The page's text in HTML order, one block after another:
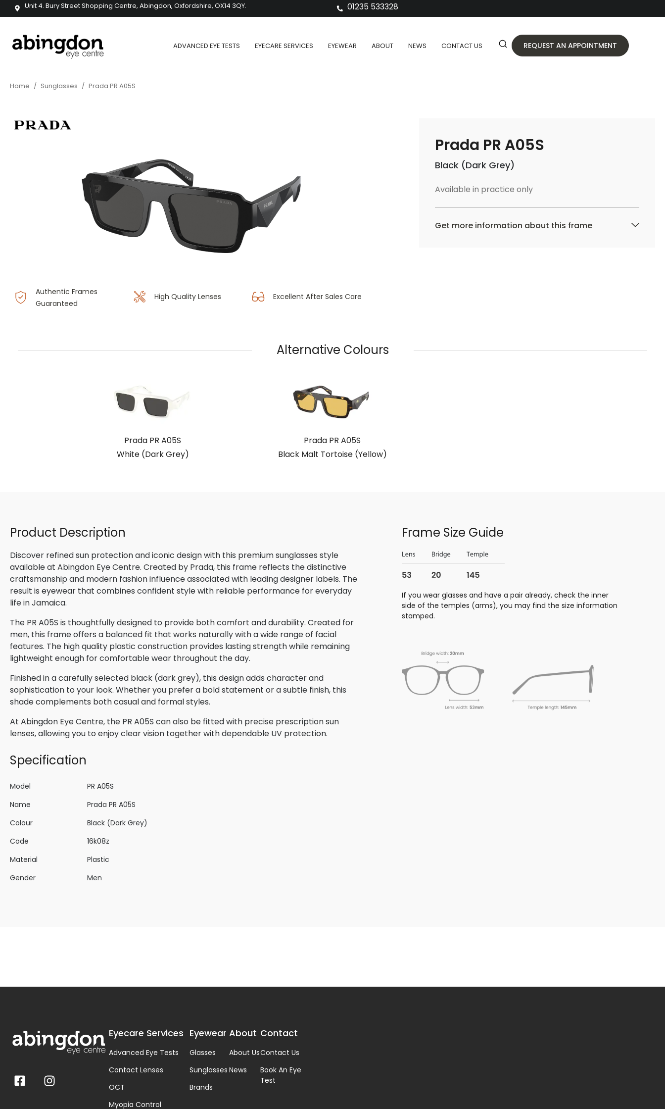
Unit 4. Bury Street Shopping Centre, Abingdon, Oxfordshire, OX14 3QY. 01235 533328
ADVANCED EYE TESTS EYECARE SERVICES EYEWEAR ABOUT NEWS CONTACT US REQUEST AN APPOINTMENT
Home / Sunglasses / Prada PR A05S
Authentic Frames
Guaranteed
High Quality Lenses Excellent After Sales Care
Prada PR A05S
Black (Dark Grey)
Available in practice only
Get more information about this frame
Alternative Colours
Prada PR A05S
White (Dark Grey)
Prada PR A05S
Black Malt Tortoise (Yellow)
Product Description
Discover refined sun protection and iconic design with this premium sunglasses style
available at Abingdon Eye Centre. Created by Prada, this frame reflects the distinctive
craftsmanship and modern fashion influence associated with leading designer labels. The
result is eyewear that combines confident style with reliable performance for everyday
life in Jamaica.
The PR A05S is thoughtfully designed to provide both comfort and durability. Created for
men, this frame offers a balanced fit that works naturally with a wide range of facial
features. The high quality plastic construction provides lasting strength while remaining
lightweight enough for comfortable wear throughout the day.
Finished in a carefully selected black (dark grey), this design adds character and
sophistication to your look. Whether you prefer a bold statement or a subtle finish, this
shade complements both casual and formal styles.
At Abingdon Eye Centre, the PR A05S can also be fitted with precise prescription sun
lenses, allowing you to enjoy clear vision together with dependable UV protection.
Specification
Model
PR A05S
Name
Prada PR A05S
Colour
Black (Dark Grey)
Code
16k08z
Material
Plastic
Gender
Men
Frame Size Guide
If you wear glasses and have a pair already, check the inner
side of the temples (arms), you may find the size information
stamped.
Eyecare Services
Advanced Eye Tests
Contact Lenses
OCT
Myopia Control
Eyewear
Glasses
Sunglasses
Brands
About
About Us
News
Contact
Contact Us
Book An Eye
Test